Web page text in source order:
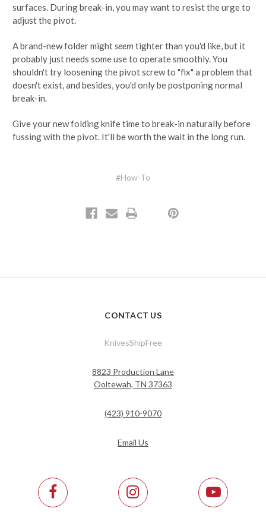
surfaces. During break-in, you may want to resist the urge to
adjust the pivot.
A brand-new folder mightseem tighter than you'd like, but it
probably just needs some use to operate smoothly. You
shouldn't try loosening the pivot screw to "fix" a problem that
doesn't exist, and besides, you'd only be postponing normal
break-in.
Give your new folding knife time to break-in naturally before
fussing with the pivot. It'll be worth the wait in the long run.
#How-To
CONTACT US
KnivesShipFree
8823 Production Lane
Ooltewah, TN 37363
(423) 910-9070
Email Us